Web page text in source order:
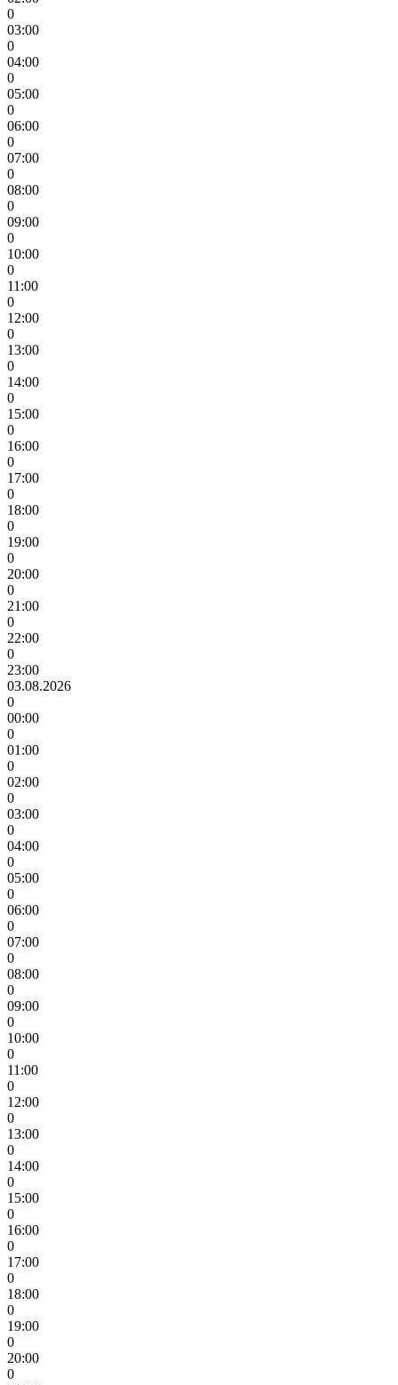
0
03:00
0
04:00
0
05:00
0
06:00
0
07:00
0
08:00
0
09:00
0
10:00
0
11:00
0
12:00
0
13:00
0
14:00
0
15:00
0
16:00
0
17:00
0
18:00
0
19:00
0
20:00
0
21:00
0
22:00
0
23:00
03.08.2026
0
00:00
0
01:00
0
02:00
0
03:00
0
04:00
0
05:00
0
06:00
0
07:00
0
08:00
0
09:00
0
10:00
0
11:00
0
12:00
0
13:00
0
14:00
0
15:00
0
16:00
0
17:00
0
18:00
0
19:00
0
20:00
0